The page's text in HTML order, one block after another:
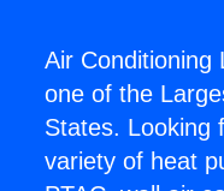
Air Conditioning
one of the
States. Looking
variety of heat